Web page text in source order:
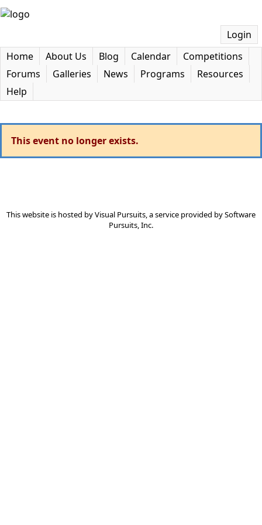
Login
Home
About Us Blog Calendar
Competitions
Forums
Galleries News Programs
Resources
Help
This event no longer exists.
This website is hosted byVisual Pursuits, a service provided bySoftware
Pursuits, Inc.